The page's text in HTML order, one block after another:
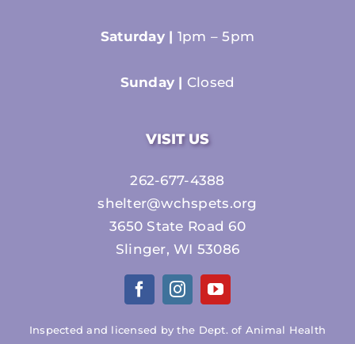
Saturday | 1pm – 5pm
Sunday | Closed
VISIT US
262-677-4388
shelter@wchspets.org
3650 State Road 60
Slinger, WI 53086
Inspected and licensed by the Dept. of Animal Health